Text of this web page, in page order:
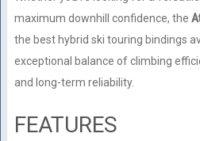
maximum downhill confidence, the
the best hybrid ski touring bindings
exceptional balance of climbing
and long-term reliability.
FEATURES